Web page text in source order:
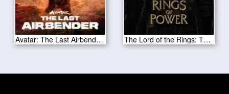
Avatar: The Last Airbender Season 1 2024 The Lord of the Rings: The Rings of Power S02